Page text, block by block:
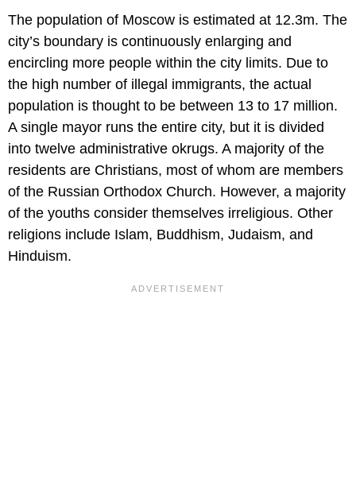
The population of Moscow is estimated at 12.3m. The
city’s boundary is continuously enlarging and
encircling more people within the city limits. Due to
the high number of illegal immigrants, the actual
population is thought to be between 13 to 17 million.
A single mayor runs the entire city, but it is divided
into twelve administrative okrugs. A majority of the
residents are Christians, most of whom are members
of the Russian Orthodox Church. However, a majority
of the youths consider themselves irreligious. Other
religions include Islam, Buddhism, Judaism, and
Hinduism.